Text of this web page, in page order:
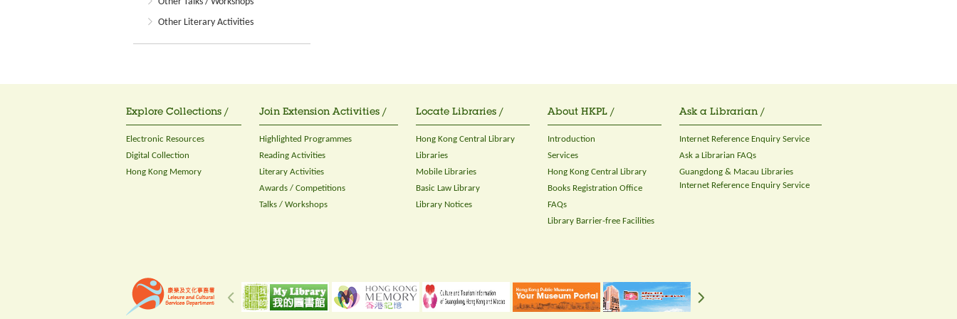
Other Literary Activities
Explore Collections /
Electronic Resources
Digital Collection
Hong Kong Memory
Join Extension Activities /
Highlighted Programmes
Reading Activities
Literary Activities
Awards / Competitions
Talks / Workshops
Locate Libraries /
Hong Kong Central Library
Libraries
Mobile Libraries
Basic Law Library
Library Notices
About HKPL /
Introduction
Services
Hong Kong Central Library
Books Registration Office
FAQs
Library Barrier-free Facilities
Ask a Librarian /
Internet Reference Enquiry Service
Ask a Librarian FAQs
Guangdong & Macau Libraries
Internet Reference Enquiry Service